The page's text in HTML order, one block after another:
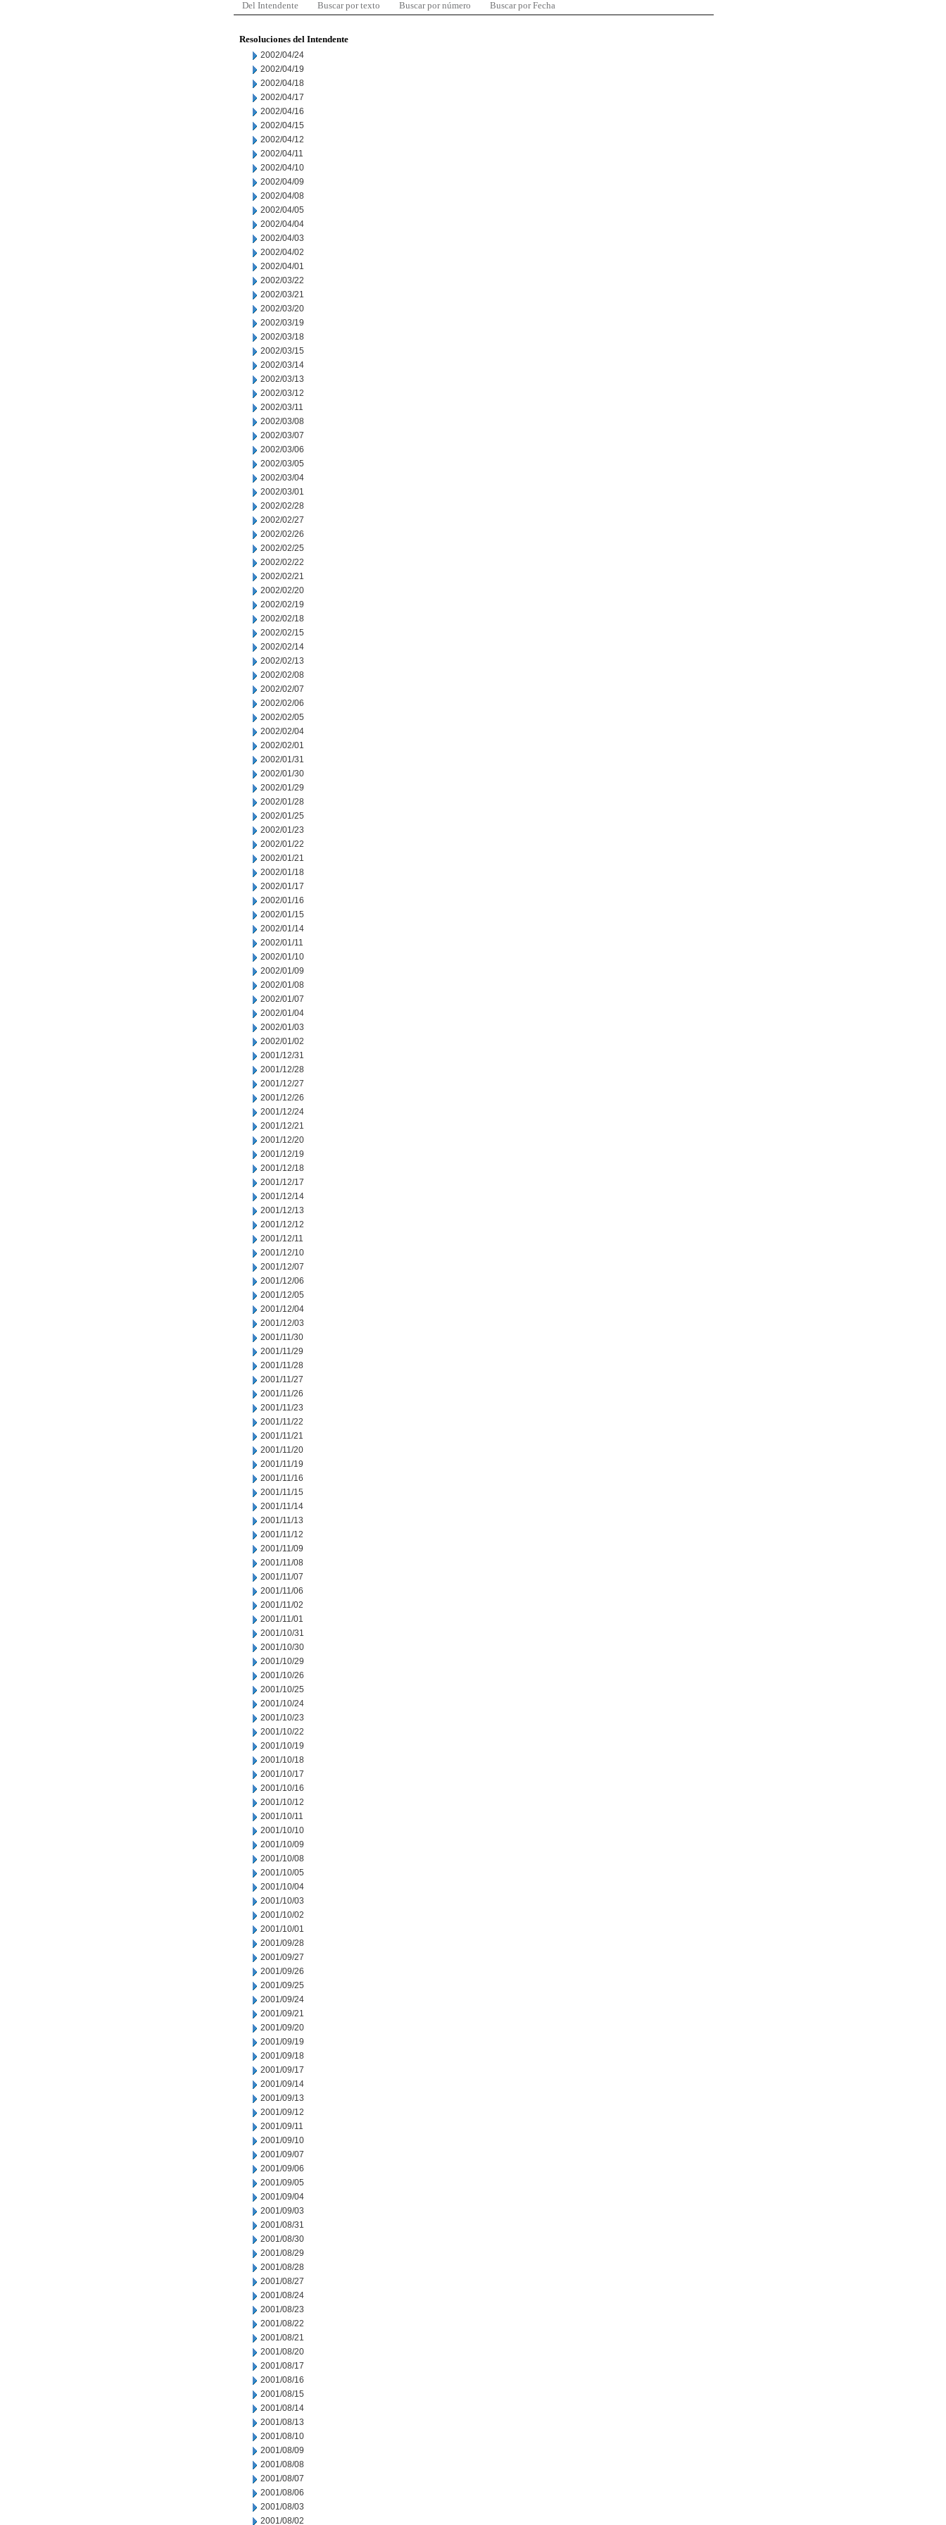
Del Intendente Buscar por texto Buscar por número Buscar por Fecha
Resoluciones del Intendente
2002/04/24
2002/04/19
2002/04/18
2002/04/17
2002/04/16
2002/04/15
2002/04/12
2002/04/11
2002/04/10
2002/04/09
2002/04/08
2002/04/05
2002/04/04
2002/04/03
2002/04/02
2002/04/01
2002/03/22
2002/03/21
2002/03/20
2002/03/19
2002/03/18
2002/03/15
2002/03/14
2002/03/13
2002/03/12
2002/03/11
2002/03/08
2002/03/07
2002/03/06
2002/03/05
2002/03/04
2002/03/01
2002/02/28
2002/02/27
2002/02/26
2002/02/25
2002/02/22
2002/02/21
2002/02/20
2002/02/19
2002/02/18
2002/02/15
2002/02/14
2002/02/13
2002/02/08
2002/02/07
2002/02/06
2002/02/05
2002/02/04
2002/02/01
2002/01/31
2002/01/30
2002/01/29
2002/01/28
2002/01/25
2002/01/23
2002/01/22
2002/01/21
2002/01/18
2002/01/17
2002/01/16
2002/01/15
2002/01/14
2002/01/11
2002/01/10
2002/01/09
2002/01/08
2002/01/07
2002/01/04
2002/01/03
2002/01/02
2001/12/31
2001/12/28
2001/12/27
2001/12/26
2001/12/24
2001/12/21
2001/12/20
2001/12/19
2001/12/18
2001/12/17
2001/12/14
2001/12/13
2001/12/12
2001/12/11
2001/12/10
2001/12/07
2001/12/06
2001/12/05
2001/12/04
2001/12/03
2001/11/30
2001/11/29
2001/11/28
2001/11/27
2001/11/26
2001/11/23
2001/11/22
2001/11/21
2001/11/20
2001/11/19
2001/11/16
2001/11/15
2001/11/14
2001/11/13
2001/11/12
2001/11/09
2001/11/08
2001/11/07
2001/11/06
2001/11/02
2001/11/01
2001/10/31
2001/10/30
2001/10/29
2001/10/26
2001/10/25
2001/10/24
2001/10/23
2001/10/22
2001/10/19
2001/10/18
2001/10/17
2001/10/16
2001/10/12
2001/10/11
2001/10/10
2001/10/09
2001/10/08
2001/10/05
2001/10/04
2001/10/03
2001/10/02
2001/10/01
2001/09/28
2001/09/27
2001/09/26
2001/09/25
2001/09/24
2001/09/21
2001/09/20
2001/09/19
2001/09/18
2001/09/17
2001/09/14
2001/09/13
2001/09/12
2001/09/11
2001/09/10
2001/09/07
2001/09/06
2001/09/05
2001/09/04
2001/09/03
2001/08/31
2001/08/30
2001/08/29
2001/08/28
2001/08/27
2001/08/24
2001/08/23
2001/08/22
2001/08/21
2001/08/20
2001/08/17
2001/08/16
2001/08/15
2001/08/14
2001/08/13
2001/08/10
2001/08/09
2001/08/08
2001/08/07
2001/08/06
2001/08/03
2001/08/02